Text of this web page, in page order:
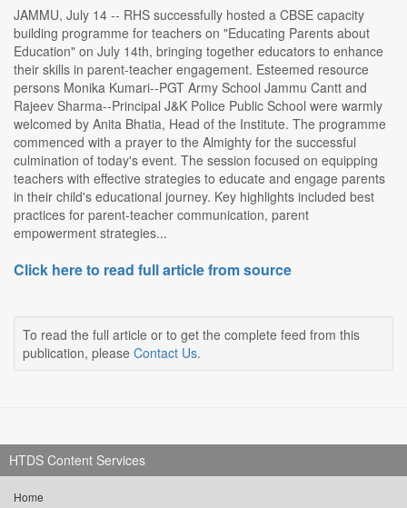
JAMMU, July 14 -- RHS successfully hosted a CBSE capacity
building programme for teachers on "Educating Parents about
Education" on July 14th, bringing together educators to enhance
their skills in parent-teacher engagement. Esteemed resource
persons Monika Kumari--PGT Army School Jammu Cantt and
Rajeev Sharma--Principal J&K Police Public School were warmly
welcomed by Anita Bhatia, Head of the Institute. The programme
commenced with a prayer to the Almighty for the successful
culmination of today's event. The session focused on equipping
teachers with effective strategies to educate and engage parents
in their child's educational journey. Key highlights included best
practices for parent-teacher communication, parent
empowerment strategies...
Click here to read full article from source
To read the full article or to get the complete feed from this
publication, please Contact Us.
HTDS Content Services
Home